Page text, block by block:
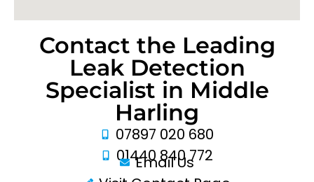
Contact the Leading
Leak Detection
Specialist in Middle
Harling
07897 020 680
01440 840 772
Email Us